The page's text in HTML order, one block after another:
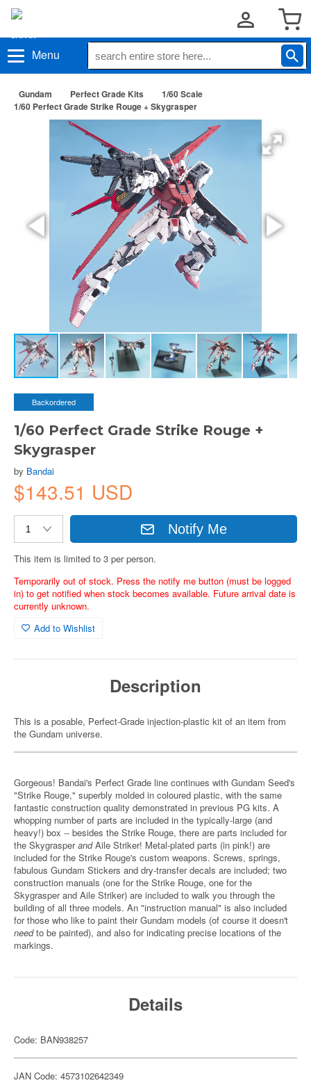
Menu
Gundam Perfect Grade Kits
1/60 Scale
1/60 Perfect Grade Strike Rouge + Skygrasper
Backordered
1/60 Perfect Grade Strike Rouge +
Skygrasper
by Bandai
$143.51 USD
Notify Me
This item is limited to 3 per person.
Temporarily out of stock. Press the notify me button (must be logged
in) to get notified when stock becomes available. Future arrival date is
currently unknown.
Add to Wishlist
Description
This is a posable, Perfect-Grade injection-plastic kit of an item from
the Gundam universe.
Gorgeous! Bandai's Perfect Grade line continues with Gundam Seed's
"Strike Rouge," superbly molded in coloured plastic, with the same
fantastic construction quality demonstrated in previous PG kits. A
whopping number of parts are included in the typically-large (and
heavy!) box -- besides the Strike Rouge, there are parts included for
the SkygrasperandAile Striker! Metal-plated parts (in pink!) are
included for the Strike Rouge's custom weapons. Screws, springs,
fabulous Gundam Stickers and dry-transfer decals are included; two
construction manuals (one for the Strike Rouge, one for the
Skygrasper and Aile Striker) are included to walk you through the
building of all three models. An "instruction manual" is also included
for those who like to paint their Gundam models (of course it doesn't
needto be painted), and also for indicating precise locations of the
markings.
Details
Code: BAN938257
JAN Code: 4573102642349